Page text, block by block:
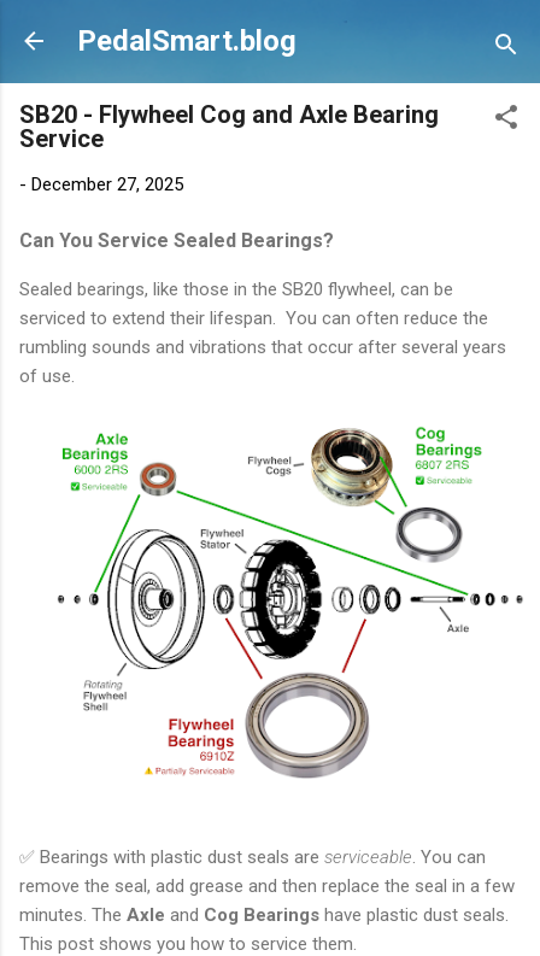
Skip to main content
PedalSmart.blog
SB20 - Flywheel Cog and Axle Bearing
Service
- December 27, 2025
Can You Service Sealed Bearings?
Sealed bearings, like those in the SB20 flywheel, can be
serviced to extend their lifespan. You can often reduce the
rumbling sounds and vibrations that occur after several years
of use.
✅ Bearings with plastic dust seals are serviceable. You can
remove the seal, add grease and then replace the seal in a few
minutes. The Axle and Cog Bearings have plastic dust seals.
This post shows you how to service them.